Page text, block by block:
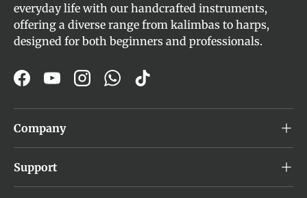
everyday life with our handcrafted instruments,
offering a diverse range from kalimbas to harps,
designed for both beginners and professionals.
FacebookYouTubeInstagram
WhatsApp
TikTok
Company
Support